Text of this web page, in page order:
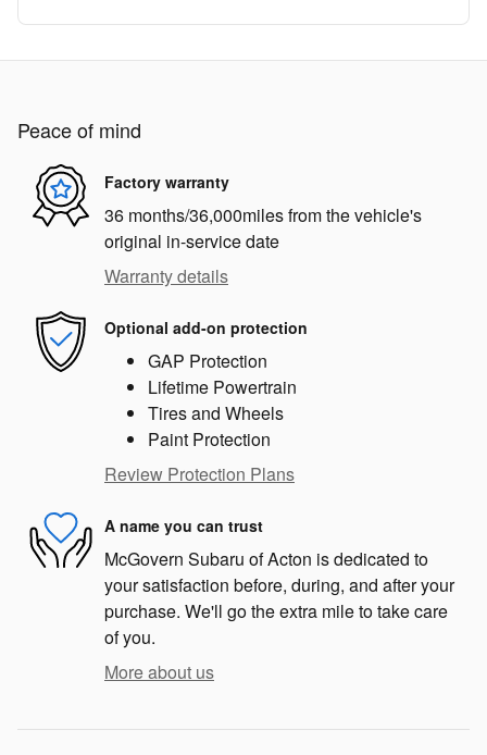
Peace of mind
Factory warranty
36 months/36,000miles from the vehicle's
original in-service date
Warranty details
Optional add-on protection
GAP Protection
Lifetime Powertrain
Tires and Wheels
Paint Protection
Review Protection Plans
A name you can trust
McGovern Subaru of Acton is dedicated to
your satisfaction before, during, and after your
purchase. We'll go the extra mile to take care
of you.
More about us